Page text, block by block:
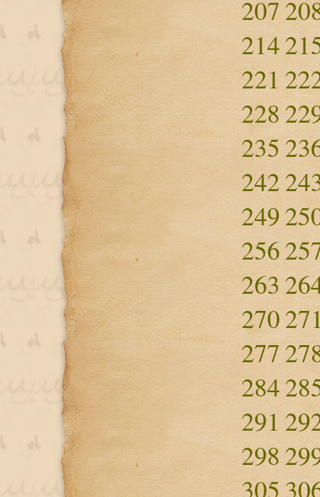
207
214
221
228
235
242
249
256
263
270
277
284
291
298
305